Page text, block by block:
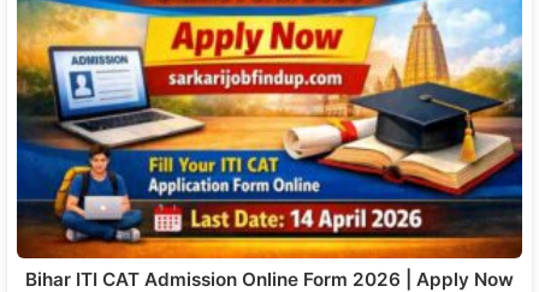
Bihar ITI CAT Admission Online Form 2026 | Apply Now